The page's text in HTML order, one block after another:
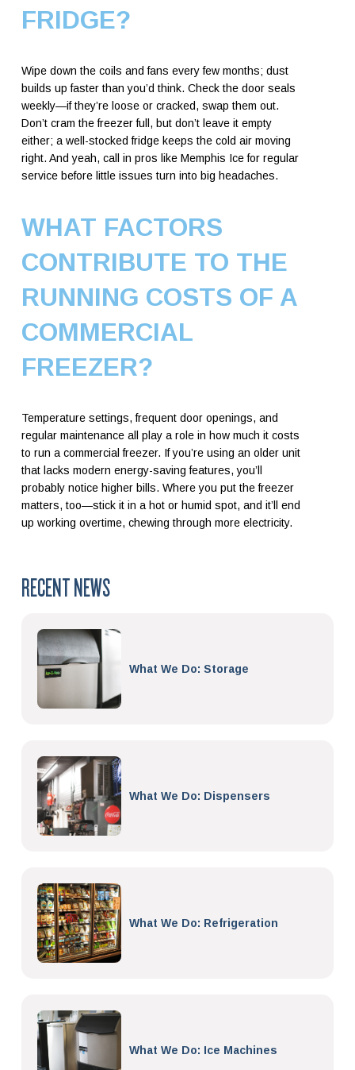
FRIDGE?
Wipe down the coils and fans every few months; dust
builds up faster than you’d think. Check the door seals
weekly—if they’re loose or cracked, swap them out.
Don’t cram the freezer full, but don’t leave it empty
either; a well-stocked fridge keeps the cold air moving
right. And yeah, call in pros like Memphis Ice for regular
service before little issues turn into big headaches.
WHAT FACTORS
CONTRIBUTE TO THE
RUNNING COSTS OF A
COMMERCIAL
FREEZER?
Temperature settings, frequent door openings, and
regular maintenance all play a role in how much it costs
to run a commercial freezer. If you’re using an older unit
that lacks modern energy-saving features, you’ll
probably notice higher bills. Where you put the freezer
matters, too—stick it in a hot or humid spot, and it’ll end
up working overtime, chewing through more electricity.
RECENT NEWS
What We Do: Storage
What We Do: Dispensers
What We Do: Refrigeration
What We Do: Ice Machines